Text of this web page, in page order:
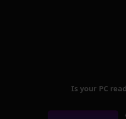
Is your PC